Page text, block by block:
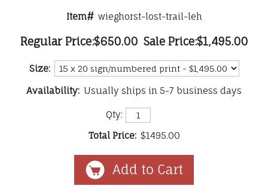
Item# wieghorst-lost-trail-leh
Regular Price:$650.00 Sale Price:$1,495.00
Size:
Availability: Usually ships in 5-7 business days
Qty:
Total Price: $1495.00